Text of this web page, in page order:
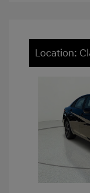
Location: